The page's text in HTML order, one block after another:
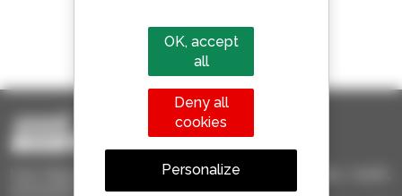
1 out of 4 telehandlers
sold in the world is a Manitou
Used Manitou - Used Handling Equipment : telehandler, forklift,
OK, accept
all
Deny all
cookies
Personalize